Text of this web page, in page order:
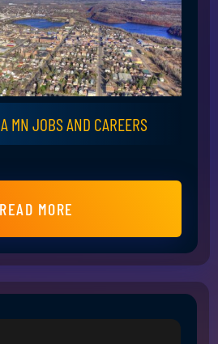
MN JOBS AND CAREERS
READ MORE